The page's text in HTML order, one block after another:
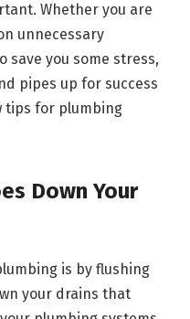
Whether you are
unnecessary
save you some stress,
pipes up for success
tips for plumbing
Down Your
is by flushing
your drains that